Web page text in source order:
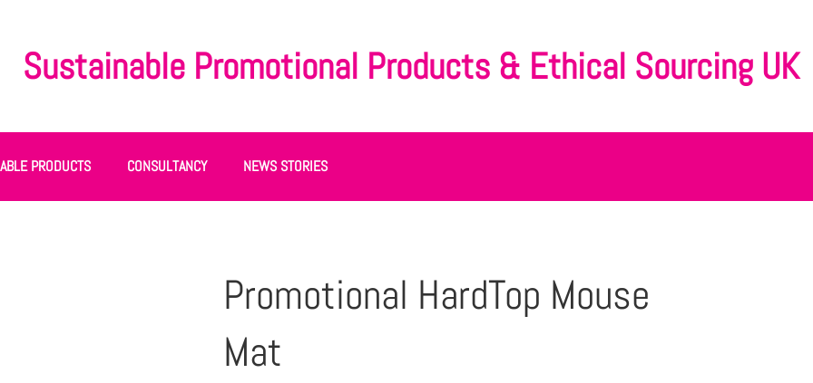
Sustainable Promotional Products & Ethical Sourcing UK
PRODUCTS CONSULTANCY NEWS STORIES
Promotional HardTop Mouse
Mat